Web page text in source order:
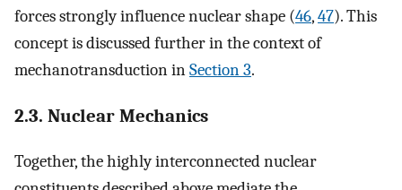
forces strongly influence nuclear shape (46,47). This
concept is discussed further in the context of
mechanotransduction inSection 3.
2.3. Nuclear Mechanics
Together, the highly interconnected nuclear